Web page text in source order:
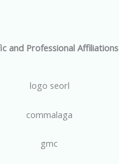
and Professional Affiliations